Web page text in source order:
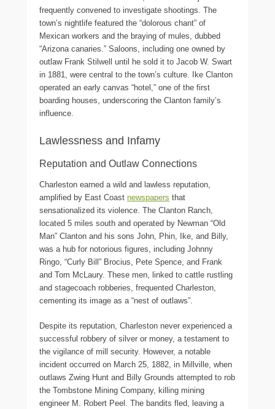
frequently convened to investigate shootings. The
town’s nightlife featured the “dolorous chant” of
Mexican workers and the braying of mules, dubbed
“Arizona canaries.” Saloons, including one owned by
outlaw Frank Stilwell until he sold it to Jacob W. Swart
in 1881, were central to the town’s culture. Ike Clanton
operated an early canvas “hotel,” one of the first
boarding houses, underscoring the Clanton family’s
influence.
Lawlessness and Infamy
Reputation and Outlaw Connections
Charleston earned a wild and lawless reputation,
amplified by East Coast newspapers that
sensationalized its violence. The Clanton Ranch,
located 5 miles south and operated by Newman “Old
Man” Clanton and his sons John, Phin, Ike, and Billy,
was a hub for notorious figures, including Johnny
Ringo, “Curly Bill” Brocius, Pete Spence, and Frank
and Tom McLaury. These men, linked to cattle rustling
and stagecoach robberies, frequented Charleston,
cementing its image as a “nest of outlaws”.
Despite its reputation, Charleston never experienced a
successful robbery of silver or money, a testament to
the vigilance of mill security. However, a notable
incident occurred on March 25, 1882, in Millville, when
outlaws Zwing Hunt and Billy Grounds attempted to rob
the Tombstone Mining Company, killing mining
engineer M. Robert Peel. The bandits fled, leaving a